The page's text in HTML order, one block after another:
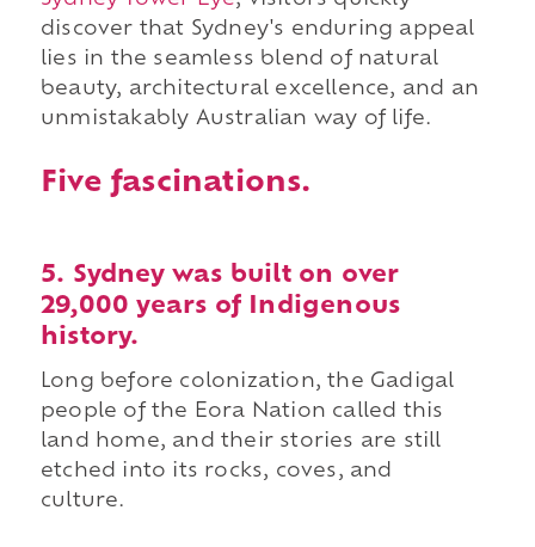
discover that Sydney's enduring appeal
lies in the seamless blend of natural
beauty, architectural excellence, and an
unmistakably Australian way of life.
Five fascinations.
5. Sydney was built on over
29,000 years of Indigenous
history.
Long before colonization, the Gadigal
people of the Eora Nation called this
land home, and their stories are still
etched into its rocks, coves, and
culture.